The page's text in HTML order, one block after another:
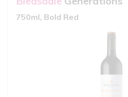
750ml, Bold Red